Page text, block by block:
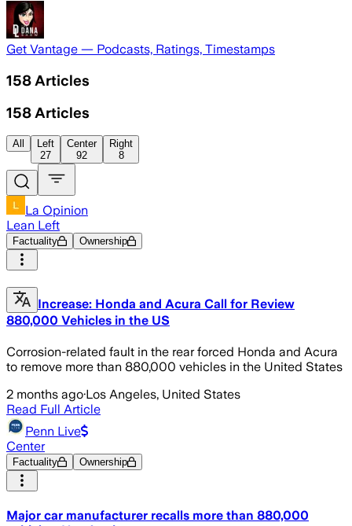
Get Vantage — Podcasts, Ratings, Timestamps
158 Articles
158 Articles
All
Left
27
Center
92
Right
8
La Opinion
Lean Left
Factuality Ownership
Increase: Honda and Acura Call for Review
880,000 Vehicles in the US
Corrosion-related fault in the rear forced Honda and Acura
to remove more than 880,000 vehicles in the United States
2 months ago·Los Angeles, United States
Read Full Article
Penn Live
Center
Factuality Ownership
Major car manufacturer recalls more than 880,000